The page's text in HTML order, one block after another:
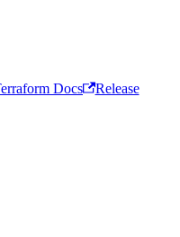
Docs
Release